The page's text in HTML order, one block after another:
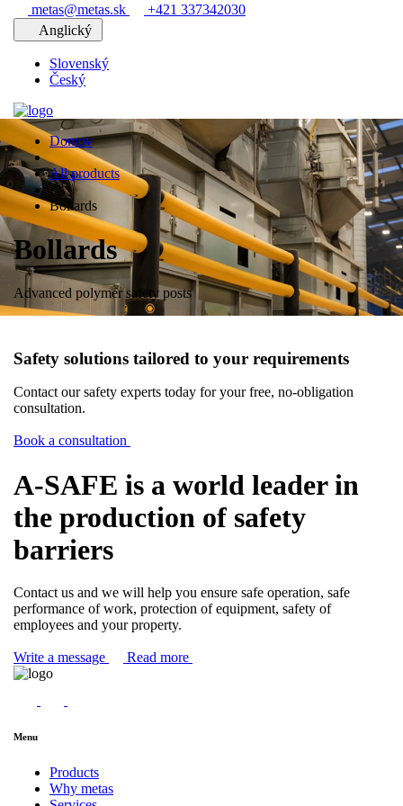
metas@metas.sk
+421 337342030
Anglický
Slovenský
Český
Domov
All products
Bollards
Bollards
Advanced polymer safety posts
Safety solutions tailored to your requirements
Contact our safety experts today for your free, no-obligation
consultation.
Book a consultation
A-SAFE is a world leader in
the production of safety
barriers
Contact us and we will help you ensure safe operation, safe
performance of work, protection of equipment, safety of
employees and your property.
Write a message Read more
Menu
Products
Why metas